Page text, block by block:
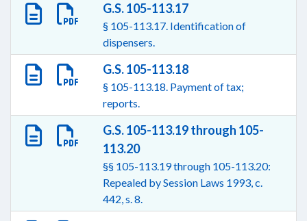
G.S. 105-113.17
§ 105-113.17. Identification of
dispensers.
G.S. 105-113.18
§ 105-113.18. Payment of tax;
reports.
G.S. 105-113.19 through 105-
113.20
§§ 105-113.19 through 105-113.20:
Repealed by Session Laws 1993, c.
442, s. 8.